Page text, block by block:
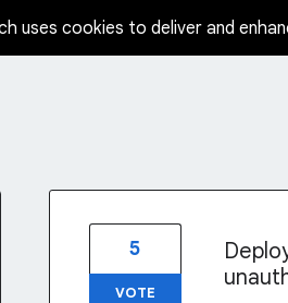
uses cookies to deliver and
5
VOTE